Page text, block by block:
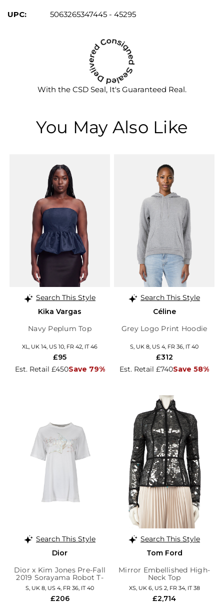
UPC: 5063265347445 - 45295
With the CSD Seal, It's Guaranteed Real.
You May Also Like
Search This Style
Kika Vargas
Navy Peplum Top
XL, UK 14, US 10, FR 42, IT 46
Est. Retail £450Save 79%
£95
Search This Style
Céline
Grey Logo Print Hoodie
S, UK 8, US 4, FR 36, IT 40
Est. Retail £740Save 58%
£312
Search This Style
Dior
Dior x Kim Jones Pre-Fall
2019 Sorayama Robot T-
Shirt
S, UK 8, US 4, FR 36, IT 40
£206
Search This Style
Tom Ford
Mirror Embellished High-
Neck Top
XS, UK 6, US 2, FR 34, IT 38
£2,714